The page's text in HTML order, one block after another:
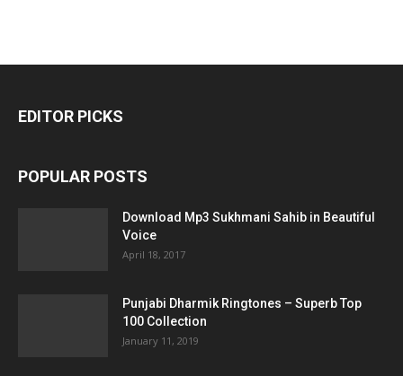
EDITOR PICKS
POPULAR POSTS
Download Mp3 Sukhmani Sahib in Beautiful
Voice
April 18, 2017
Punjabi Dharmik Ringtones – Superb Top
100 Collection
January 11, 2019